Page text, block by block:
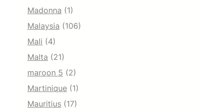
Madonna (1)
Malaysia (106)
Mali (4)
Malta (21)
maroon 5 (2)
Martinique (1)
Mauritius (17)